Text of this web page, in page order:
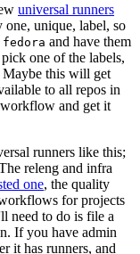
universal runners
one, unique, label, so
fedora and have them
one of the labels,
this will get
to all repos in
workflow and get it
runners like this;
releng and infra
one, the quality
for projects
need to do is file a
If you have admin
it has runners, and